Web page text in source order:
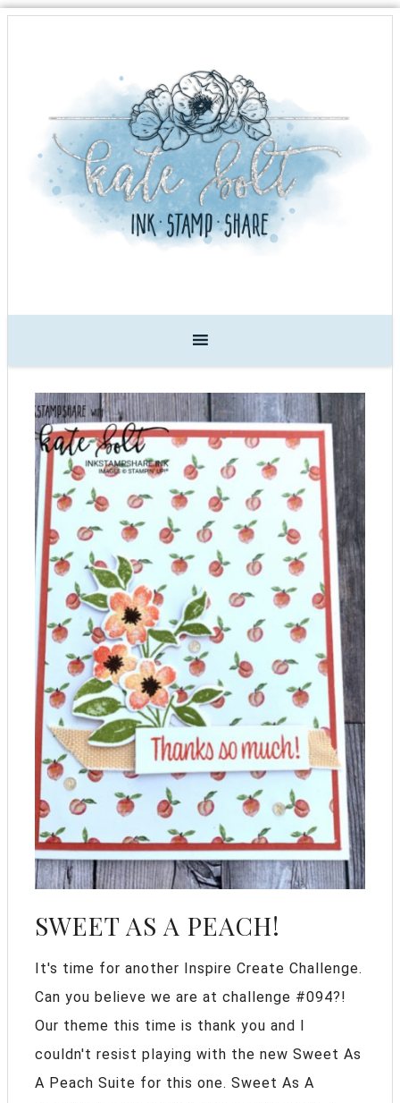
SWEET AS A PEACH!
It's time for another Inspire Create Challenge.
Can you believe we are at challenge #094?!
Our theme this time is thank you and I
couldn't resist playing with the new Sweet As
A Peach Suite for this one. Sweet As A